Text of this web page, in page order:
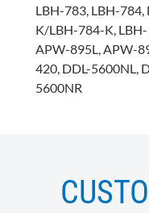
LBH-783, LBH-
K/LBH-784-K, LBH-
APW-895L, APW-
420, DDL-5600NL,
5600NR